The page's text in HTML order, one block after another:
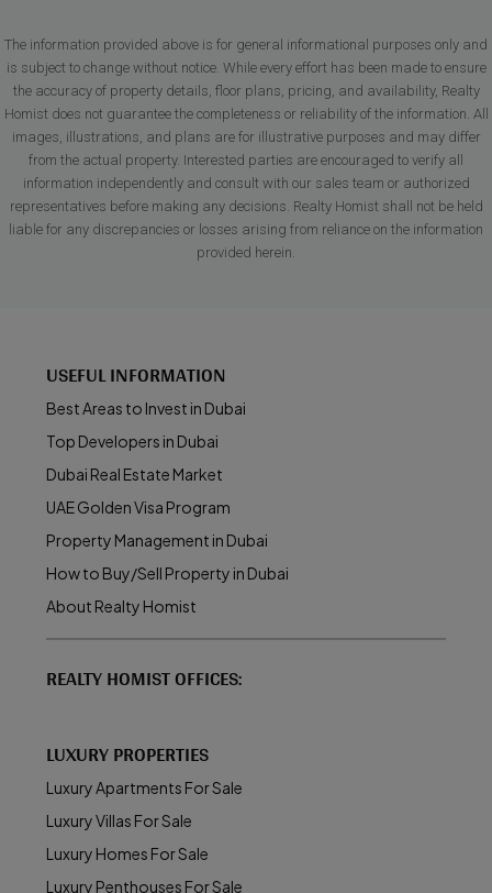
The information provided above is for general informational purposes only and
is subject to change without notice. While every effort has been made to ensure
the accuracy of property details, floor plans, pricing, and availability, Realty
Homist does not guarantee the completeness or reliability of the information. All
images, illustrations, and plans are for illustrative purposes and may differ
from the actual property. Interested parties are encouraged to verify all
information independently and consult with our sales team or authorized
representatives before making any decisions. Realty Homist shall not be held
liable for any discrepancies or losses arising from reliance on the information
provided herein.
USEFUL INFORMATION
Best Areas to Invest in Dubai
Top Developers in Dubai
Dubai Real Estate Market
UAE Golden Visa Program
Property Management in Dubai
How to Buy/Sell Property in Dubai
About Realty Homist
REALTY HOMIST OFFICES:
LUXURY PROPERTIES
Luxury Apartments For Sale
Luxury Villas For Sale
Luxury Homes For Sale
Luxury Penthouses For Sale